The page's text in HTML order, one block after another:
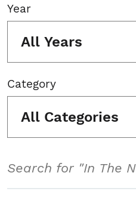
Year
All Years
Category
All Categories